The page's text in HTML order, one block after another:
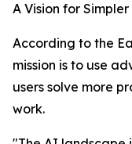
A Vision for
According to the
mission is to use
users solve more
work.